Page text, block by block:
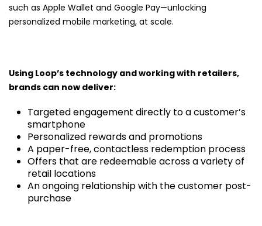
such as Apple Wallet and Google Pay—unlocking
personalized mobile marketing, at scale.
Using Loop’s technology and working with retailers,
brands can now deliver:
Targeted engagement directly to a customer’s
smartphone
Personalized rewards and promotions
A paper-free, contactless redemption process
Offers that are redeemable across a variety of
retail locations
An ongoing relationship with the customer post-
purchase